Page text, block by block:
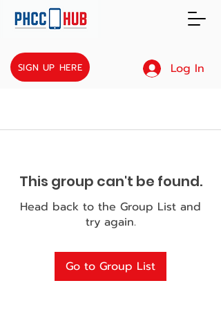
Log In
SIGN UP HERE
This group can't be found.
Head back to the Group List and
try again.
Go to Group List